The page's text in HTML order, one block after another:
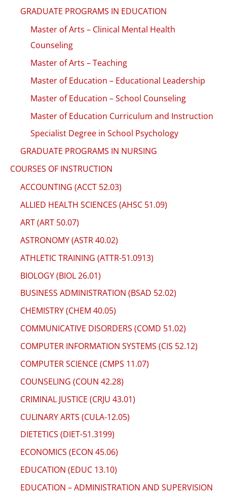
GRADUATE PROGRAMS IN EDUCATION
Master of Arts – Clinical Mental Health
Counseling
Master of Arts – Teaching
Master of Education – Educational Leadership
Master of Education – School Counseling
Master of Education Curriculum and Instruction
Specialist Degree in School Psychology
GRADUATE PROGRAMS IN NURSING
COURSES OF INSTRUCTION
ACCOUNTING (ACCT 52.03)
ALLIED HEALTH SCIENCES (AHSC 51.09)
ART (ART 50.07)
ASTRONOMY (ASTR 40.02)
ATHLETIC TRAINING (ATTR-51.0913)
BIOLOGY (BIOL 26.01)
BUSINESS ADMINISTRATION (BSAD 52.02)
CHEMISTRY (CHEM 40.05)
COMMUNICATIVE DISORDERS (COMD 51.02)
COMPUTER INFORMATION SYSTEMS (CIS 52.12)
COMPUTER SCIENCE (CMPS 11.07)
COUNSELING (COUN 42.28)
CRIMINAL JUSTICE (CRJU 43.01)
CULINARY ARTS (CULA-12.05)
DIETETICS (DIET-51.3199)
ECONOMICS (ECON 45.06)
EDUCATION (EDUC 13.10)
EDUCATION – ADMINISTRATION AND SUPERVISION